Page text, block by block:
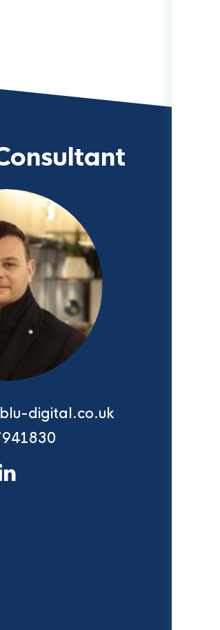
digital.co.uk